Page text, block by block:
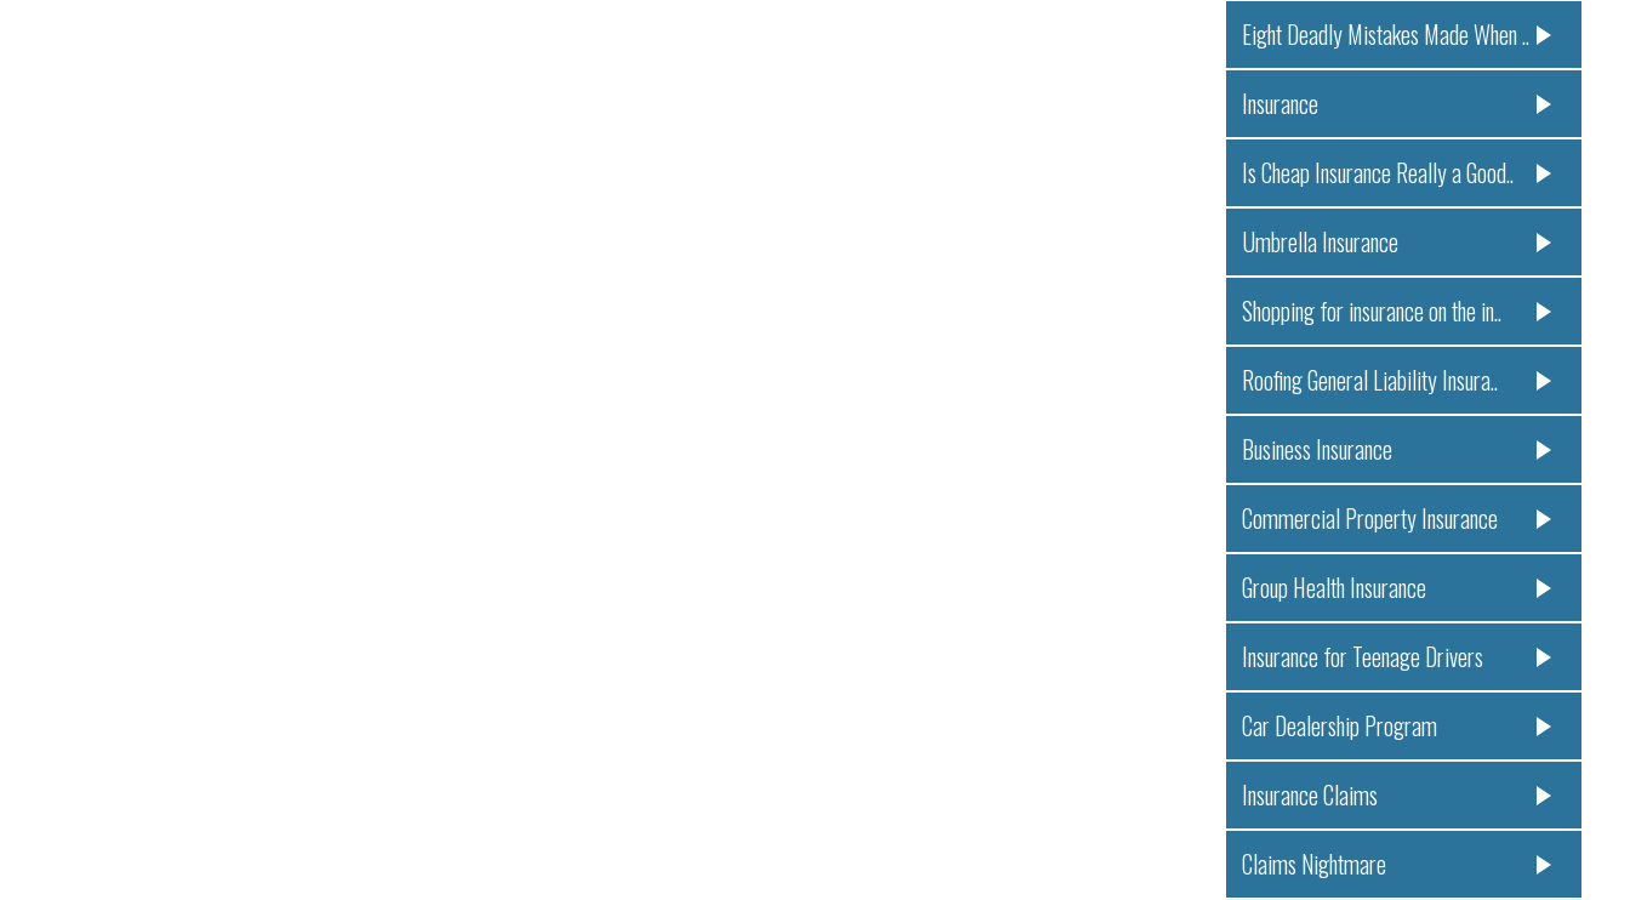
Eight Deadly Mistakes Made When ..
Insurance
Is Cheap Insurance Really a Good..
Umbrella Insurance
Shopping for insurance on the in..
Roofing General Liability Insura..
Business Insurance
Commercial Property Insurance
Group Health Insurance
Insurance for Teenage Drivers
Car Dealership Program
Insurance Claims
Claims Nightmare